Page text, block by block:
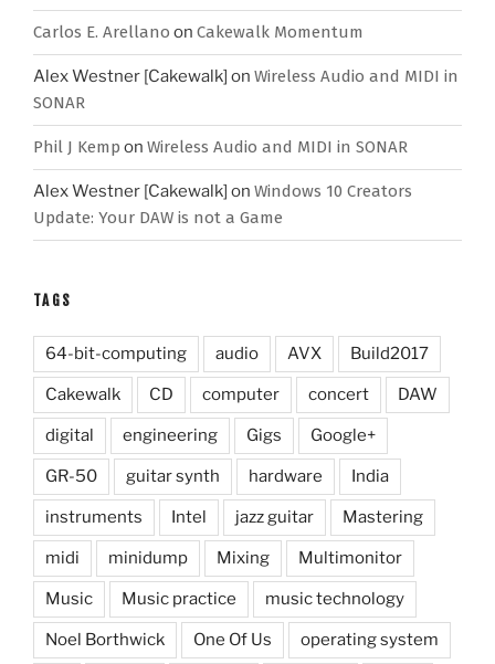
Carlos E. Arellano on Cakewalk Momentum
Alex Westner [Cakewalk] on Wireless Audio and MIDI in
SONAR
Phil J Kemp on Wireless Audio and MIDI in SONAR
Alex Westner [Cakewalk] on Windows 10 Creators
Update: Your DAW is not a Game
TAGS
64-bit-computing audio AVX Build2017
Cakewalk CD computer concert DAW
digital engineering Gigs Google+
GR-50 guitar synth hardware India
instruments Intel jazz guitar Mastering
midi minidump Mixing Multimonitor
Music Music practice music technology
Noel Borthwick One Of Us operating system